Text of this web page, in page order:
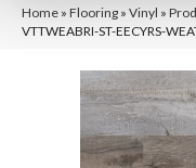
Home » Flooring » Vinyl »
VTTWEABRI-ST-EECYRS-